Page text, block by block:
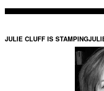
JULIE CLUFF IS